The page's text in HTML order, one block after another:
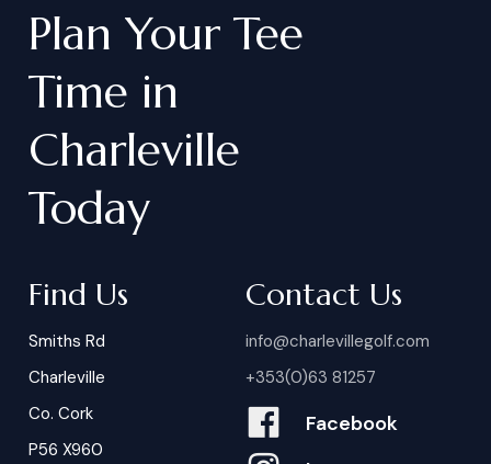
Plan Your Tee
Time in
Charleville
Today
Find Us
Smiths Rd
Charleville
Co. Cork
P56 X960
Contact Us
info@charlevillegolf.com
+353(0)63 81257
Facebook